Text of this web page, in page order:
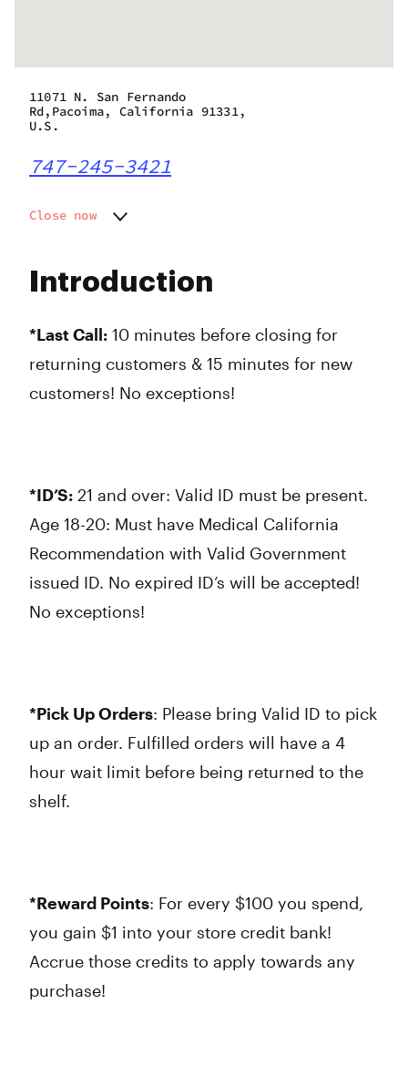
Introduction
*Last Call: 10 minutes before closing for
returning customers & 15 minutes for new
customers! No exceptions!
*ID’S: 21 and over: Valid ID must be present.
Age 18-20: Must have Medical California
Recommendation with Valid Government
issued ID. No expired ID’s will be accepted!
No exceptions!
*Pick Up Orders: Please bring Valid ID to pick
up an order. Fulfilled orders will have a 4
hour wait limit before being returned to the
shelf.
*Reward Points: For every $100 you spend,
you gain $1 into your store credit bank!
Accrue those credits to apply towards any
purchase!
11071 N. San Fernando
Rd,Pacoima, California 91331,
U.S.
747-245-3421
Close now
Wednesday
Friday
Sunday
9:00 am - 9:45 pm
9:00 am - 9:45 pm
9:00 am - 9:45 pm